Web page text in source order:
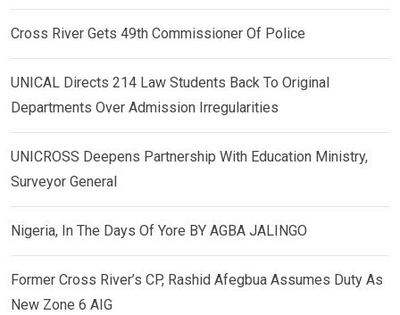
Cross River Gets 49th Commissioner Of Police
UNICAL Directs 214 Law Students Back To Original
Departments Over Admission Irregularities
UNICROSS Deepens Partnership With Education Ministry,
Surveyor General
Nigeria, In The Days Of Yore BY AGBA JALINGO
Former Cross River’s CP, Rashid Afegbua Assumes Duty As
New Zone 6 AIG